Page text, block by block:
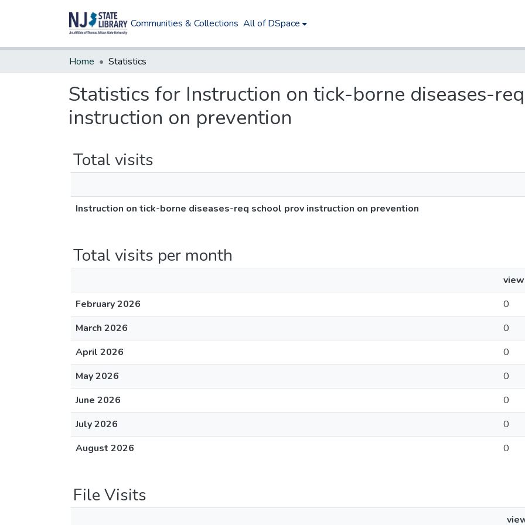
Communities & Collections All of DSpace
Home Statistics
Statistics for Instruction on tick-borne diseases-
instruction on prevention
Total visits
Instruction on tick-borne diseases-req school prov instruction on prevention
Total visits per month
February 2026
0
March 2026
0
April 2026
0
May 2026
0
June 2026
0
July 2026
0
August 2026
0
File Visits